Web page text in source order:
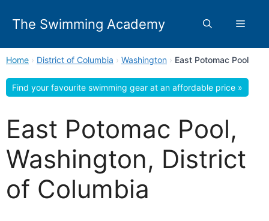
The Swimming Academy Menu
Home › District of Columbia › Washington › East Potomac Pool
Find your favourite swimming gear at an affordable price »
East Potomac Pool,
Washington, District
of Columbia